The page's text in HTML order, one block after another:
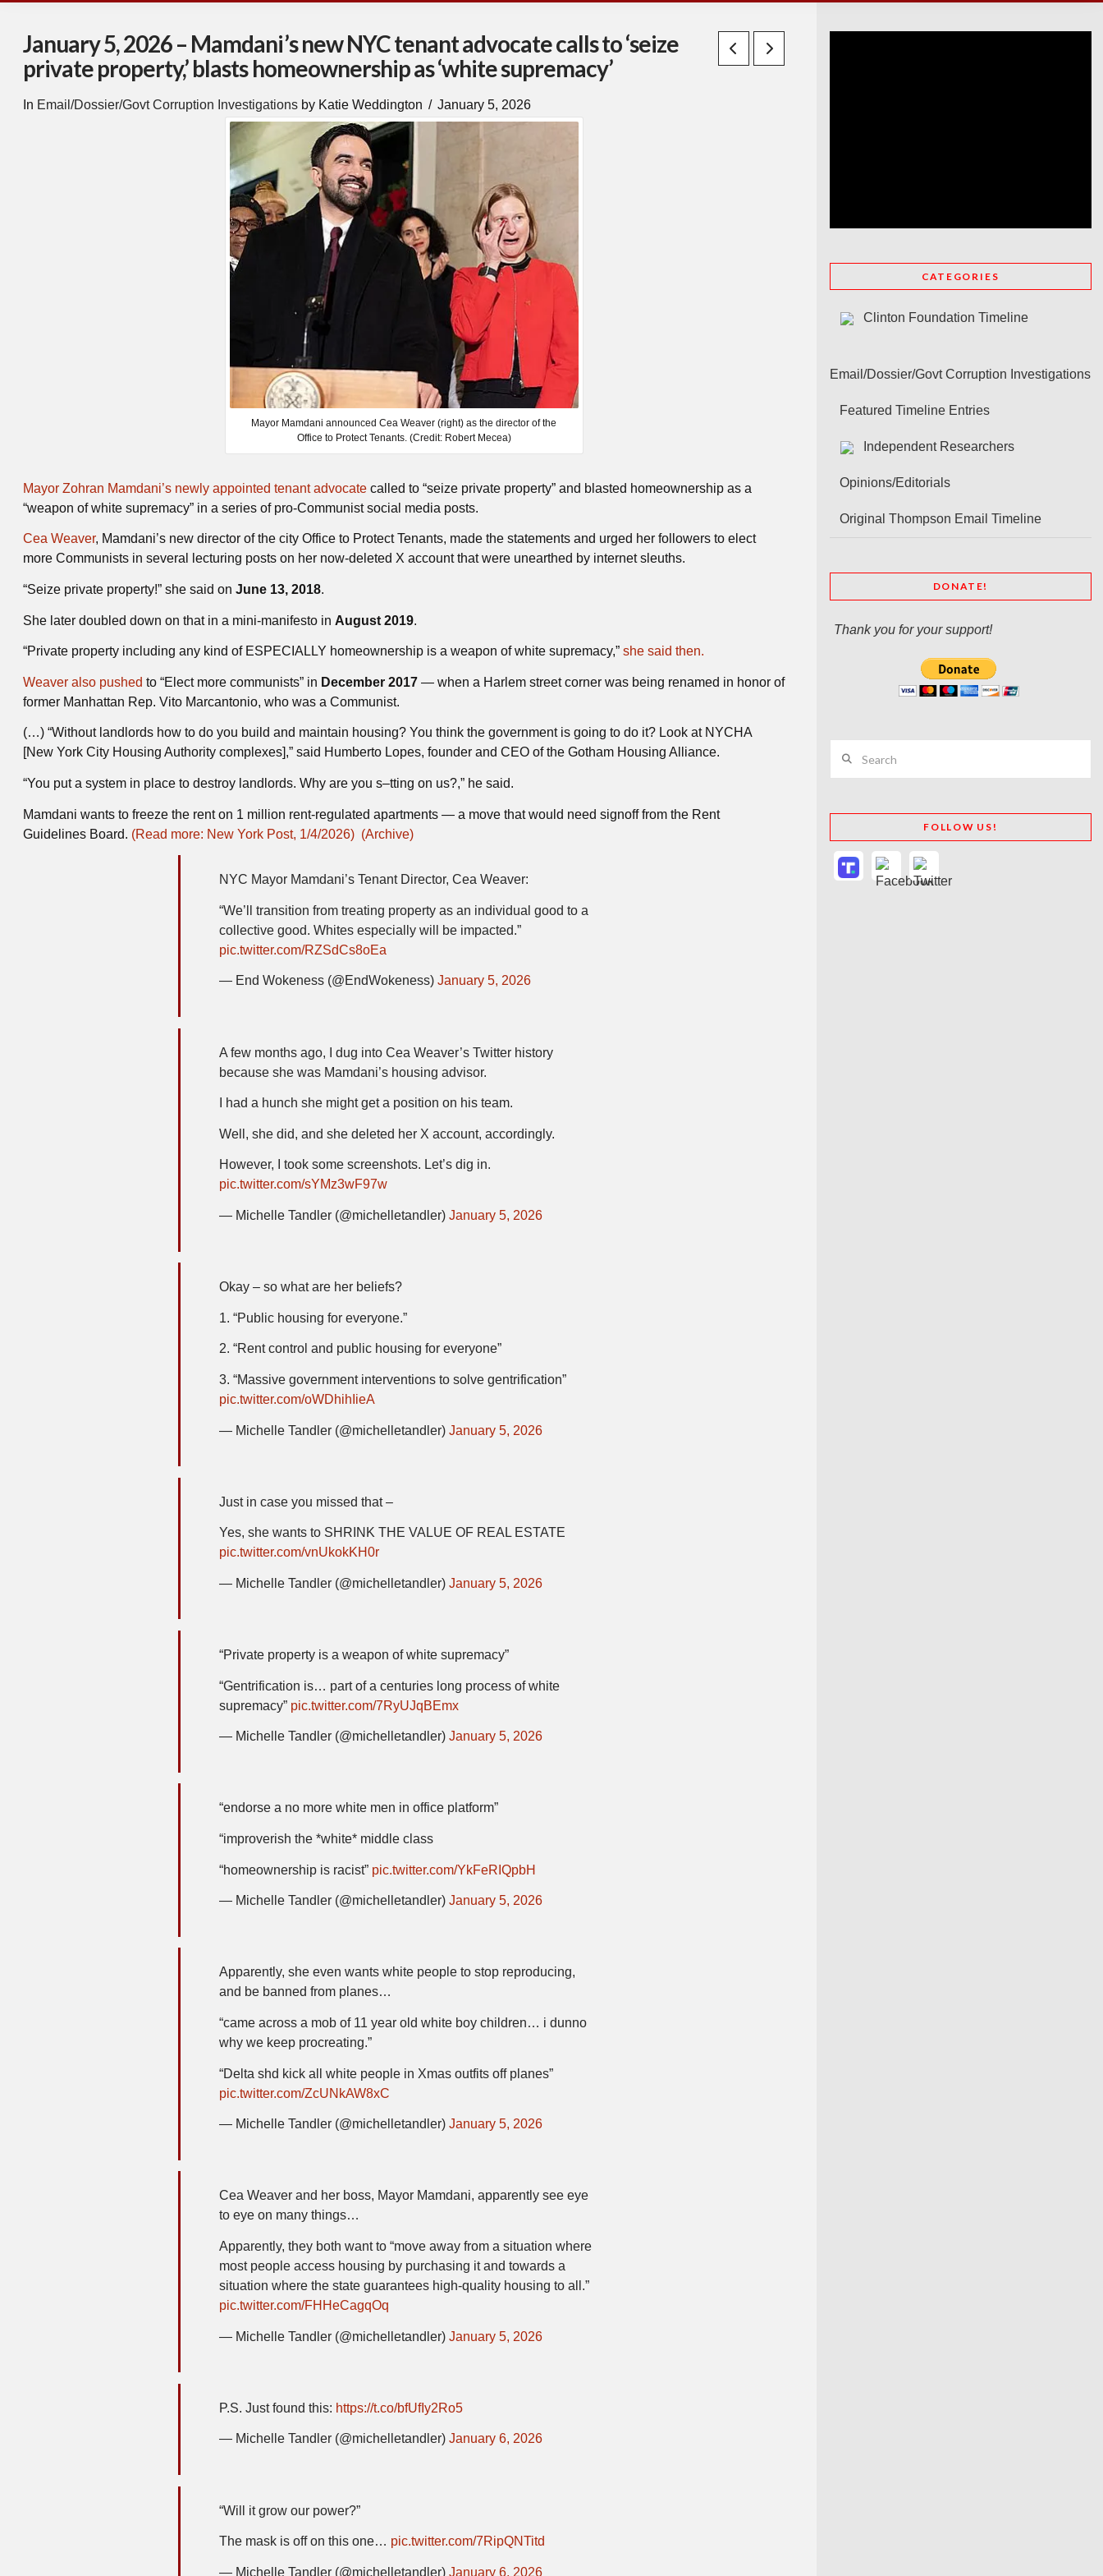
January 5, 2026 – Mamdani’s new NYC tenant advocate calls to ‘seize
private property,’ blasts homeownership as ‘white supremacy’
In Email/Dossier/Govt Corruption Investigations by Katie Weddington January 5, 2026
Mayor Mamdani announced Cea Weaver (right) as the director of the
Office to Protect Tenants. (Credit: Robert Mecea)
Mayor Zohran Mamdani’s newly appointed tenant advocate called to “seize private property” and blasted homeownership as a
“weapon of white supremacy” in a series of pro-Communist social media posts.
Cea Weaver, Mamdani’s new director of the city Office to Protect Tenants, made the statements and urged her followers to elect
more Communists in several lecturing posts on her now-deleted X account that were unearthed by internet sleuths.
“Seize private property!” she said on June 13, 2018.
She later doubled down on that in a mini-manifesto in August 2019.
“Private property including any kind of ESPECIALLY homeownership is a weapon of white supremacy,” she said then.
Weaver also pushed to “Elect more communists” in December 2017 — when a Harlem street corner was being renamed in honor of
former Manhattan Rep. Vito Marcantonio, who was a Communist.
(…) “Without landlords how to do you build and maintain housing? You think the government is going to do it? Look at NYCHA
[New York City Housing Authority complexes],” said Humberto Lopes, founder and CEO of the Gotham Housing Alliance.
“You put a system in place to destroy landlords. Why are you s–tting on us?,” he said.
Mamdani wants to freeze the rent on 1 million rent-regulated apartments — a move that would need signoff from the Rent
Guidelines Board. (Read more: New York Post, 1/4/2026) (Archive)
NYC Mayor Mamdani’s Tenant Director, Cea Weaver:
“We’ll transition from treating property as an individual good to a
collective good. Whites especially will be impacted.”
pic.twitter.com/RZSdCs8oEa
— End Wokeness (@EndWokeness) January 5, 2026
A few months ago, I dug into Cea Weaver’s Twitter history
because she was Mamdani’s housing advisor.
I had a hunch she might get a position on his team.
Well, she did, and she deleted her X account, accordingly.
However, I took some screenshots. Let’s dig in.
pic.twitter.com/sYMz3wF97w
— Michelle Tandler (@michelletandler) January 5, 2026
Okay – so what are her beliefs?
1. “Public housing for everyone.”
2. “Rent control and public housing for everyone”
3. “Massive government interventions to solve gentrification”
pic.twitter.com/oWDhihIieA
— Michelle Tandler (@michelletandler) January 5, 2026
Just in case you missed that –
Yes, she wants to SHRINK THE VALUE OF REAL ESTATE
pic.twitter.com/vnUkokKH0r
— Michelle Tandler (@michelletandler) January 5, 2026
“Private property is a weapon of white supremacy”
“Gentrification is… part of a centuries long process of white
supremacy” pic.twitter.com/7RyUJqBEmx
— Michelle Tandler (@michelletandler) January 5, 2026
“endorse a no more white men in office platform”
“improverish the *white* middle class
“homeownership is racist” pic.twitter.com/YkFeRIQpbH
— Michelle Tandler (@michelletandler) January 5, 2026
Apparently, she even wants white people to stop reproducing,
and be banned from planes…
“came across a mob of 11 year old white boy children… i dunno
why we keep procreating.”
“Delta shd kick all white people in Xmas outfits off planes”
pic.twitter.com/ZcUNkAW8xC
— Michelle Tandler (@michelletandler) January 5, 2026
Cea Weaver and her boss, Mayor Mamdani, apparently see eye
to eye on many things…
Apparently, they both want to “move away from a situation where
most people access housing by purchasing it and towards a
situation where the state guarantees high-quality housing to all.”
pic.twitter.com/FHHeCagqOq
— Michelle Tandler (@michelletandler) January 5, 2026
P.S. Just found this: https://t.co/bfUfIy2Ro5
— Michelle Tandler (@michelletandler) January 6, 2026
“Will it grow our power?”
The mask is off on this one… pic.twitter.com/7RipQNTitd
— Michelle Tandler (@michelletandler) January 6, 2026
CATEGORIES
Clinton Foundation Timeline
Email/Dossier/Govt Corruption Investigations
Featured Timeline Entries
Independent Researchers
Opinions/Editorials
Original Thompson Email Timeline
DONATE!
Thank you for your support!
FOLLOW US!